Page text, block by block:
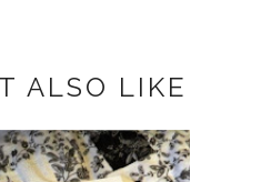
ALSO LIKE